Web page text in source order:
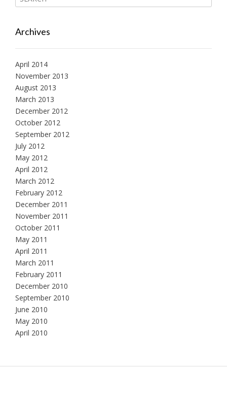
Archives
April 2014
November 2013
August 2013
March 2013
December 2012
October 2012
September 2012
July 2012
May 2012
April 2012
March 2012
February 2012
December 2011
November 2011
October 2011
May 2011
April 2011
March 2011
February 2011
December 2010
September 2010
June 2010
May 2010
April 2010